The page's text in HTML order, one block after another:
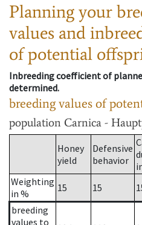
Planning your
values and
of potential
Inbreeding coefficient of
determined.
breeding values of
population Carnica -
Honey
yield
Defensive
behavior
Weighting
in %
15 15
breeding
values to